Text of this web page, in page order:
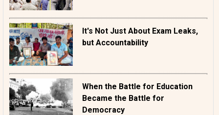
It's Not Just About Exam Leaks,
but Accountability
When the Battle for Education
Became the Battle for
Democracy